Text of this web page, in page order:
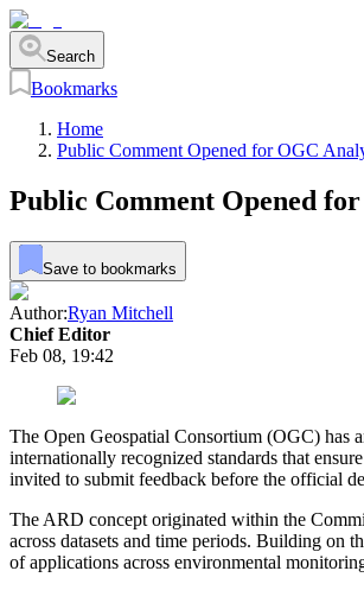
Search
Bookmarks
Home
Public Comment Opened for OGC
Public Comment Opened
Save to bookmarks
Author:Ryan Mitchell
Chief Editor
Feb 08, 19:42
The Open Geospatial Consortium (OGC) has
internationally recognized standards that
invited to submit feedback before the official
The ARD concept originated within the
across datasets and time periods. Building on
of applications across environmental